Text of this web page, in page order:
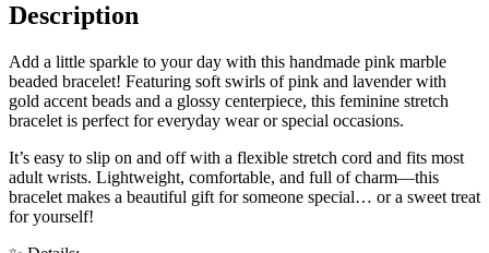
Description
Add a little sparkle to your day with this handmade pink marble
beaded bracelet! Featuring soft swirls of pink and lavender with
gold accent beads and a glossy centerpiece, this feminine stretch
bracelet is perfect for everyday wear or special occasions.
It’s easy to slip on and off with a flexible stretch cord and fits most
adult wrists. Lightweight, comfortable, and full of charm—this
bracelet makes a beautiful gift for someone special… or a sweet treat
for yourself!